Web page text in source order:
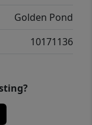
Golden Pond
10171136